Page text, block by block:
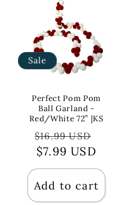
Sale
Perfect Pom Pom
Ball Garland -
Red/White 72” |KS
Regular
price
$16.99 USD
$7.99 USD
Add to cart